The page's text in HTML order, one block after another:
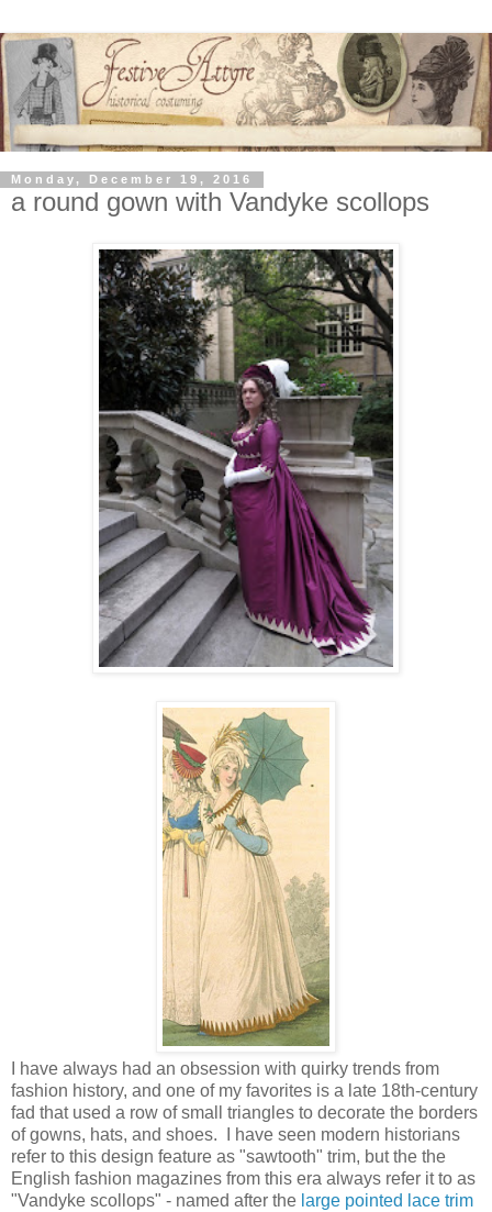
Monday, December 19, 2016
a round gown with Vandyke scollops
I have always had an obsession with quirky trends from
fashion history, and one of my favorites is a late 18th-century
fad that used a row of small triangles to decorate the borders
of gowns, hats, and shoes. I have seen modern historians
refer to this design feature as "sawtooth" trim, but the the
English fashion magazines from this era always refer it to as
"Vandyke scollops" - named after the large pointed lace trim